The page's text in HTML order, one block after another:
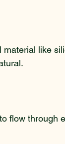
material like
flow through